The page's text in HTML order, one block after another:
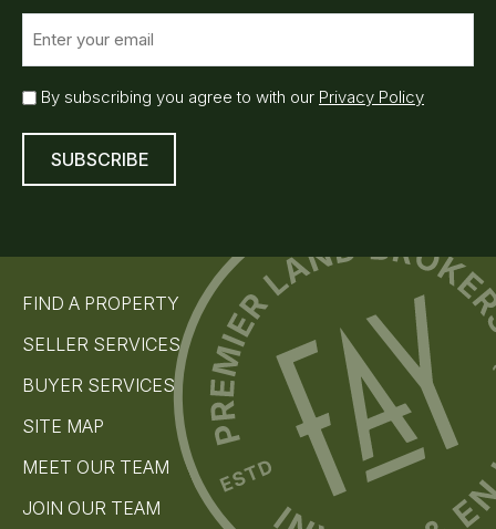
m
a
i
(
E
a
l
b
c
i
b
e
(
R
q
i
By subscribing you agree to with our Privacy Policy
FIND A PROPERTY
SELLER SERVICES
BUYER SERVICES
SITE MAP
MEET OUR TEAM
JOIN OUR TEAM